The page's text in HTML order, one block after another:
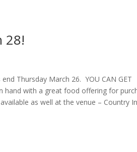
28!
Thursday March 26. YOU CAN GET
hand with a great food offering for
as well at the venue – Country